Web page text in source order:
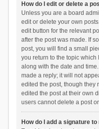
How do I edit or delete a
Unless you are a board
edit or delete your own
edit button for the relevant
after the post was made. If
post, you will find a small
you return to the topic
along with the date and
made a reply; it will not
edited the post, though they
edited the post at their own
users cannot delete a post
How do I add a signature